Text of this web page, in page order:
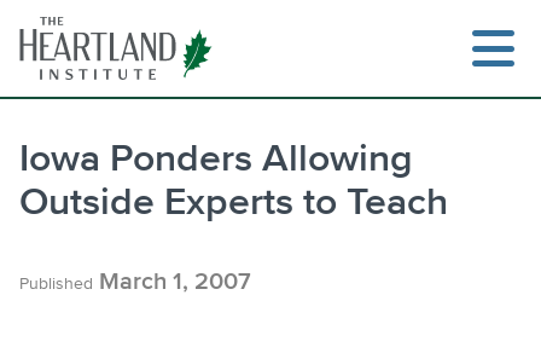
content
Iowa Ponders Allowing
Outside Experts to Teach
Published March 1, 2007